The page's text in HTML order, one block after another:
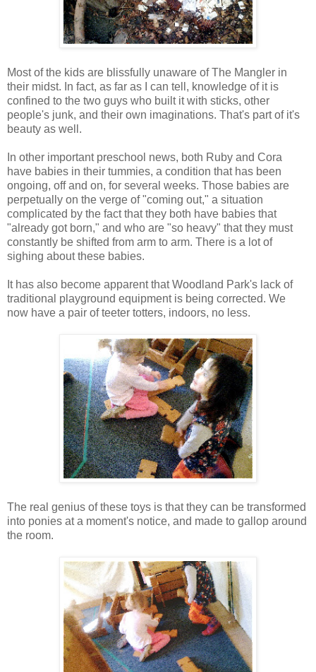
Most of the kids are blissfully unaware of The Mangler in
their midst. In fact, as far as I can tell, knowledge of it is
confined to the two guys who built it with sticks, other
people's junk, and their own imaginations. That's part of it's
beauty as well.
In other important preschool news, both Ruby and Cora
have babies in their tummies, a condition that has been
ongoing, off and on, for several weeks. Those babies are
perpetually on the verge of "coming out," a situation
complicated by the fact that they both have babies that
"already got born," and who are "so heavy" that they must
constantly be shifted from arm to arm. There is a lot of
sighing about these babies.
It has also become apparent that Woodland Park's lack of
traditional playground equipment is being corrected. We
now have a pair of teeter totters, indoors, no less.
The real genius of these toys is that they can be transformed
into ponies at a moment's notice, and made to gallop around
the room.